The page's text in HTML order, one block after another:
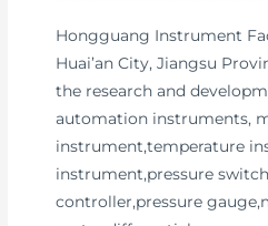
Hongguang Instrument
Huai’an City, Jiangsu
the research and
automation instruments,
instrument,temperature
instrument,pressure
controller,pressure